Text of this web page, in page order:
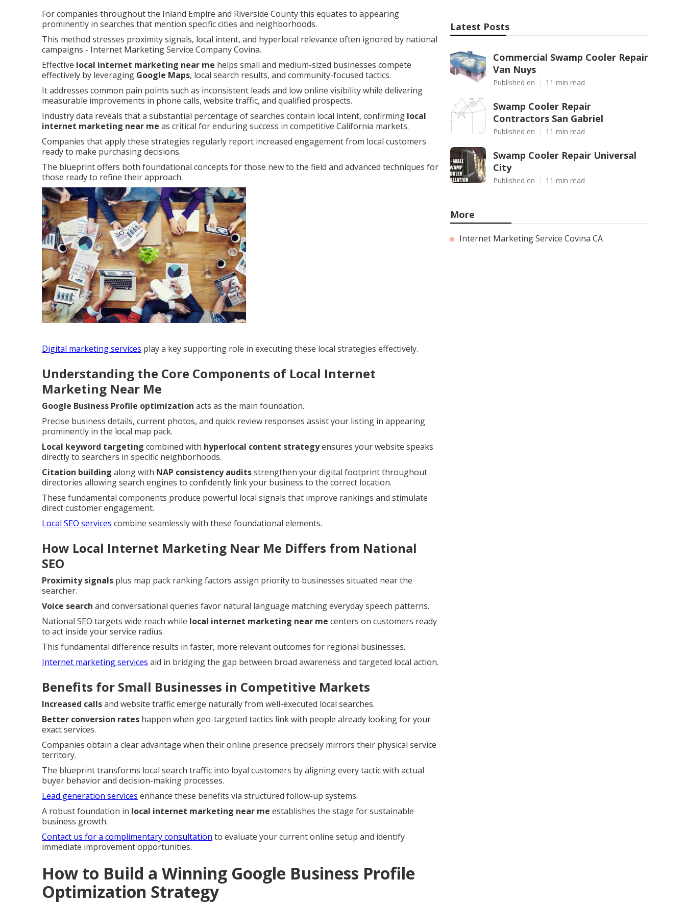
For companies throughout the Inland Empire and Riverside County this equates to appearing
prominently in searches that mention specific cities and neighborhoods.
This method stresses proximity signals, local intent, and hyperlocal relevance often ignored by national
campaigns - Internet Marketing Service Company Covina.
Effective local internet marketing near me helps small and medium-sized businesses compete
effectively by leveraging Google Maps, local search results, and community-focused tactics.
It addresses common pain points such as inconsistent leads and low online visibility while delivering
measurable improvements in phone calls, website traffic, and qualified prospects.
Industry data reveals that a substantial percentage of searches contain local intent, confirming local
internet marketing near me as critical for enduring success in competitive California markets.
Companies that apply these strategies regularly report increased engagement from local customers
ready to make purchasing decisions.
The blueprint offers both foundational concepts for those new to the field and advanced techniques for
those ready to refine their approach.
Digital marketing services play a key supporting role in executing these local strategies effectively.
Understanding the Core Components of Local Internet
Marketing Near Me
Google Business Profile optimization acts as the main foundation.
Precise business details, current photos, and quick review responses assist your listing in appearing
prominently in the local map pack.
Local keyword targeting combined with hyperlocal content strategyensures your website speaks
directly to searchers in specific neighborhoods.
Citation building along with NAP consistency auditsstrengthen your digital footprint throughout
directories allowing search engines to confidently link your business to the correct location.
These fundamental components produce powerful local signals that improve rankings and stimulate
direct customer engagement.
Local SEO services combine seamlessly with these foundational elements.
How Local Internet Marketing Near Me Differs from National
SEO
Proximity signals plus map pack ranking factors assign priority to businesses situated near the
searcher.
Voice search and conversational queries favor natural language matching everyday speech patterns.
National SEO targets wide reach while local internet marketing near me centers on customers ready
to act inside your service radius.
This fundamental difference results in faster, more relevant outcomes for regional businesses.
Internet marketing services aid in bridging the gap between broad awareness and targeted local action.
Benefits for Small Businesses in Competitive Markets
Increased callsand website traffic emerge naturally from well-executed local searches.
Better conversion rates happen when geo-targeted tactics link with people already looking for your
exact services.
Companies obtain a clear advantage when their online presence precisely mirrors their physical service
territory.
The blueprint transforms local search traffic into loyal customers by aligning every tactic with actual
buyer behavior and decision-making processes.
Lead generation services enhance these benefits via structured follow-up systems.
A robust foundation in local internet marketing near me establishes the stage for sustainable
business growth.
Contact us for a complimentary consultation to evaluate your current online setup and identify
immediate improvement opportunities.
How to Build a Winning Google Business Profile
Optimization Strategy
Latest Posts
Commercial Swamp Cooler Repair
Van Nuys
Published en 11 min read
Swamp Cooler Repair
Contractors San Gabriel
Published en 11 min read
Swamp Cooler Repair Universal
City
Published en 11 min read
More
Internet Marketing Service Covina CA